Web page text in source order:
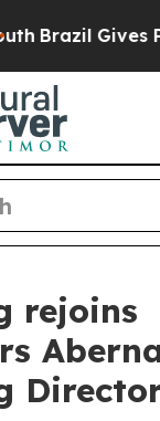
Gives Parents
rejoins